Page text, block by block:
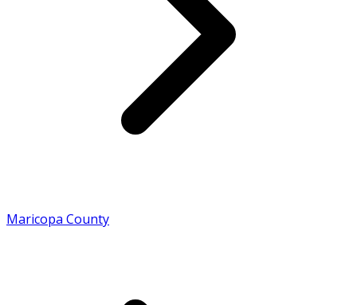
Maricopa County